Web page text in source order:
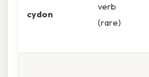
cydon
verb
(rare)